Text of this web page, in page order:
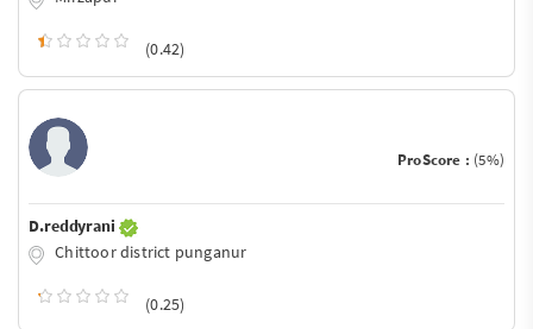
(0.42)
ProScore : (5%)
D.reddyrani
Chittoor district punganur
(0.25)